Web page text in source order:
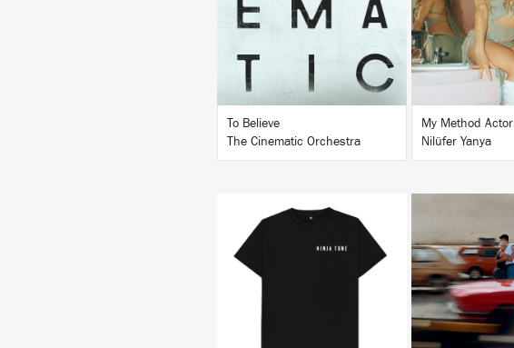
BUY
To Believe
The Cinematic Orchestra
My Method Actor
Nilüfer Yanya